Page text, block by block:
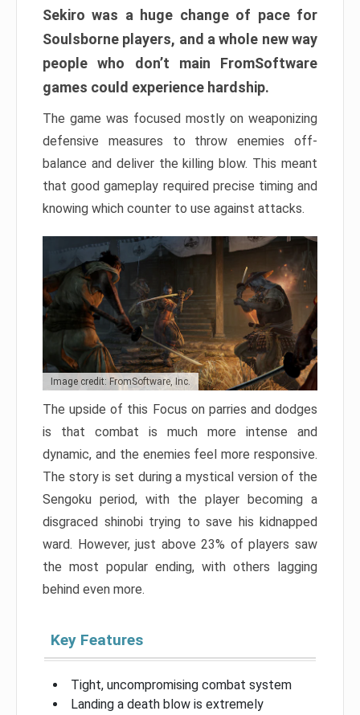
Sekiro was a huge change of pace for
Soulsborne players, and a whole new way
people who don’t main FromSoftware
games could experience hardship.
The game was focused mostly on weaponizing
defensive measures to throw enemies off-
balance and deliver the killing blow. This meant
that good gameplay required precise timing and
knowing which counter to use against attacks.
Image credit: FromSoftware, Inc.
The upside of this Focus on parries and dodges
is that combat is much more intense and
dynamic, and the enemies feel more responsive.
The story is set during a mystical version of the
Sengoku period, with the player becoming a
disgraced shinobi trying to save his kidnapped
ward. However, just above 23% of players saw
the most popular ending, with others lagging
behind even more.
Key Features
Tight, uncompromising combat system
Landing a death blow is extremely